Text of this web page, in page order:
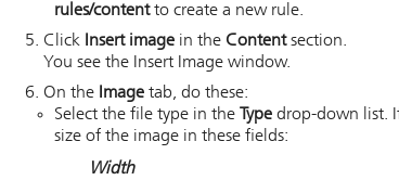
rules/contentto create a new rule.
Click Insert image in the Contentsection.
You see the Insert Image window.
On the Image tab, do these:
Select the file type in the
Type drop-down list.
size of the image in these fields:
Width